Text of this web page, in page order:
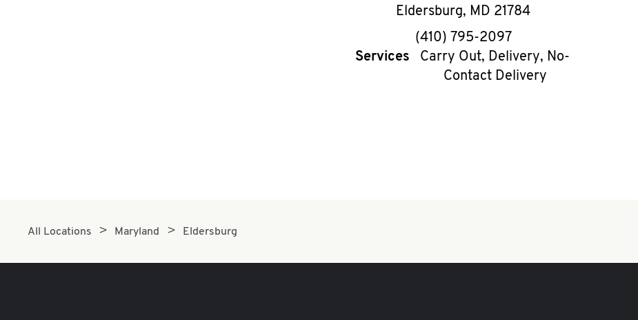
Eldersburg, MD 21784
phone
(410) 795-2097
Services
Carry Out, Delivery, No-
Contact Delivery
All Locations Maryland Eldersburg